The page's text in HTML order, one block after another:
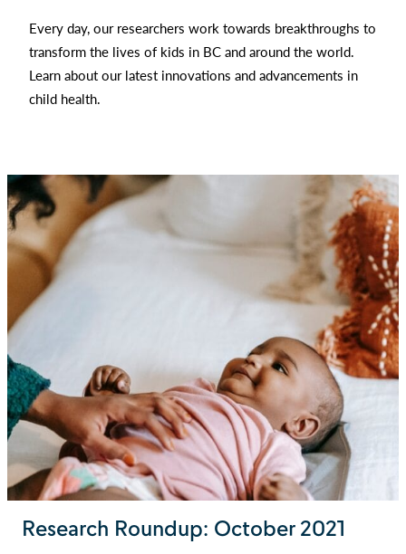
Every day, our researchers work towards breakthroughs to
transform the lives of kids in BC and around the world.
Learn about our latest innovations and advancements in
child health.
Research Roundup: October 2021